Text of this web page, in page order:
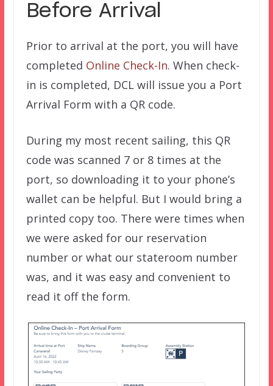
Before Arrival
Prior to arrival at the port, you will have
completed Online Check-In. When check-
in is completed, DCL will issue you a Port
Arrival Form with a QR code.
During my most recent sailing, this QR
code was scanned 7 or 8 times at the
port, so downloading it to your phone’s
wallet can be helpful. But I would bring a
printed copy too. There were times when
we were asked for our reservation
number or what our stateroom number
was, and it was easy and convenient to
read it off the form.